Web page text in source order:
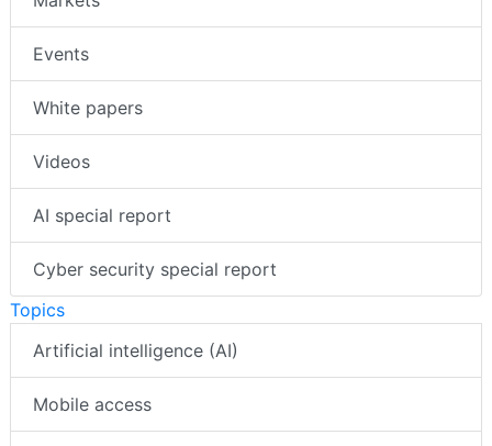
Events
White papers
Videos
AI special report
Cyber security special report
Topics
Artificial intelligence (AI)
Mobile access